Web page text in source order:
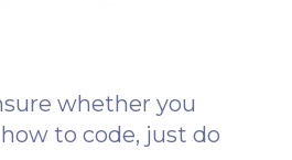
whether you
to code, just do